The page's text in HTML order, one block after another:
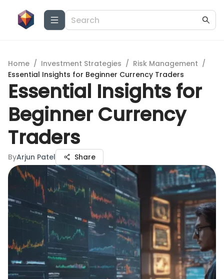
Home / Investment Strategies / Risk Management /
Essential Insights for Beginner Currency Traders
Essential Insights for
Beginner Currency
Traders
ByArjun Patel Share